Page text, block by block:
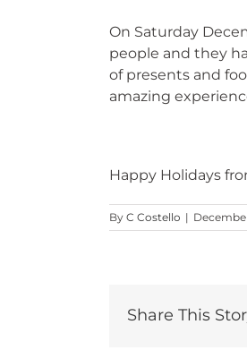
On Saturday
people and they
of presents and
amazing
Happy Holidays
By C Costello |
Share This